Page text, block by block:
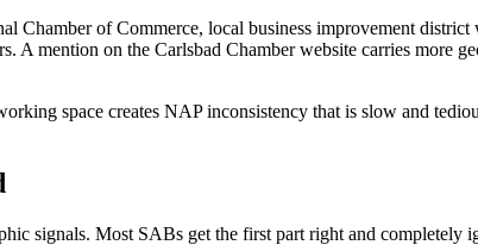
of Commerce, local business improvement district
mention on the Carlsbad Chamber website carries more
space creates NAP inconsistency that is slow and
signals. Most SABs get the first part right and completely